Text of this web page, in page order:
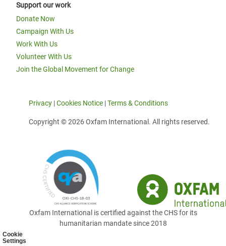
Cookie
Settings
Support our work
Donate Now
Campaign With Us
Work With Us
Volunteer With Us
Join the Global Movement for Change
Privacy |Cookies Notice |Terms & Conditions
Copyright © 2026 Oxfam International. All rights reserved.
Oxfam International is certified against the CHS for its
humanitarian mandate since 2018